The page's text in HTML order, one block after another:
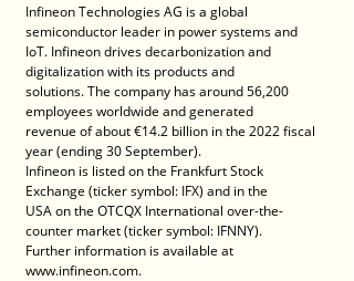
Infineon Technologies AG is a global
semiconductor leader in power systems and
IoT. Infineon drives decarbonization and
digitalization with its products and
solutions. The company has around 56,200
employees worldwide and generated
revenue of about €14.2 billion in the 2022 fiscal
year (ending 30 September).
Infineon is listed on the Frankfurt Stock
Exchange (ticker symbol: IFX) and in the
USA on the OTCQX International over-the-
counter market (ticker symbol: IFNNY).
Further information is available at
www.infineon.com.